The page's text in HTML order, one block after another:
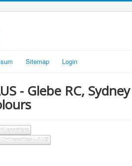
Sitemap Login
- Glebe RC,
coasters
- AUS